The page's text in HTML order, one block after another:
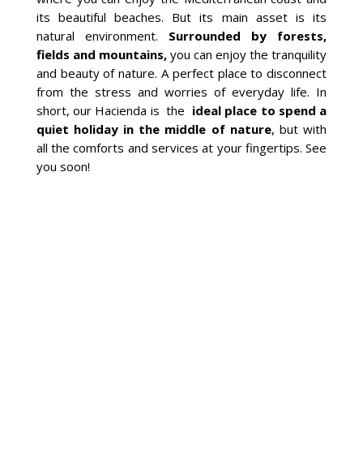
its beautiful beaches. But its main asset is its
natural environment. Surrounded by forests,
fields and mountains, you can enjoy the tranquility
and beauty of nature. A perfect place to disconnect
from the stress and worries of everyday life. In
short, our Hacienda is the ideal place to spend a
quiet holiday in the middle of nature, but with
all the comforts and services at your fingertips. See
you soon!